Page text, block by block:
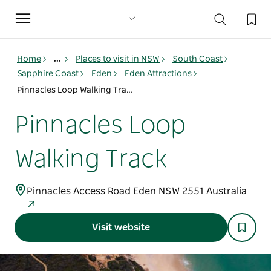
Toggle
navigation
Home ... Places to visit in NSW
South Coast
Sapphire Coast
Eden
Eden Attractions
Pinnacles Loop Walking Track
Pinnacles Loop
Walking Track
Pinnacles Access Road Eden NSW 2551 Australia
Visit website